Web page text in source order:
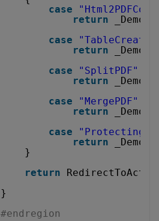
case
return
case
return
case
"SplitPDF"
return
case
"MergePDF"
return
case
return
}
return
}
#endregion